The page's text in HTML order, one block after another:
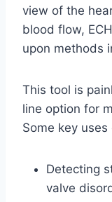
view of the
blood flow,
upon methods
This tool is
line option for
Some key uses
Detecting
valve